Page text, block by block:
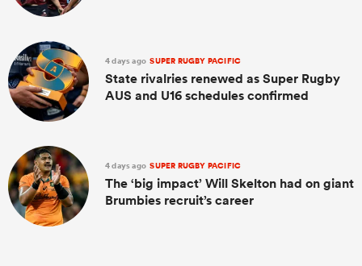
4 days ago SUPER RUGBY PACIFIC
State rivalries renewed as Super Rugby
AUS and U16 schedules confirmed
4 days ago SUPER RUGBY PACIFIC
The ‘big impact’ Will Skelton had on giant
Brumbies recruit’s career